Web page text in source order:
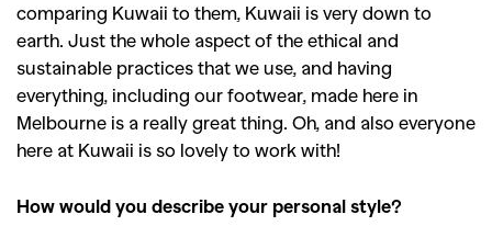
comparing Kuwaii to them, Kuwaii is very down to
earth. Just the whole aspect of the ethical and
sustainable practices that we use, and having
everything, including our footwear, made here in
Melbourne is a really great thing. Oh, and also everyone
here at Kuwaii is so lovely to work with!
How would you describe your personal style?